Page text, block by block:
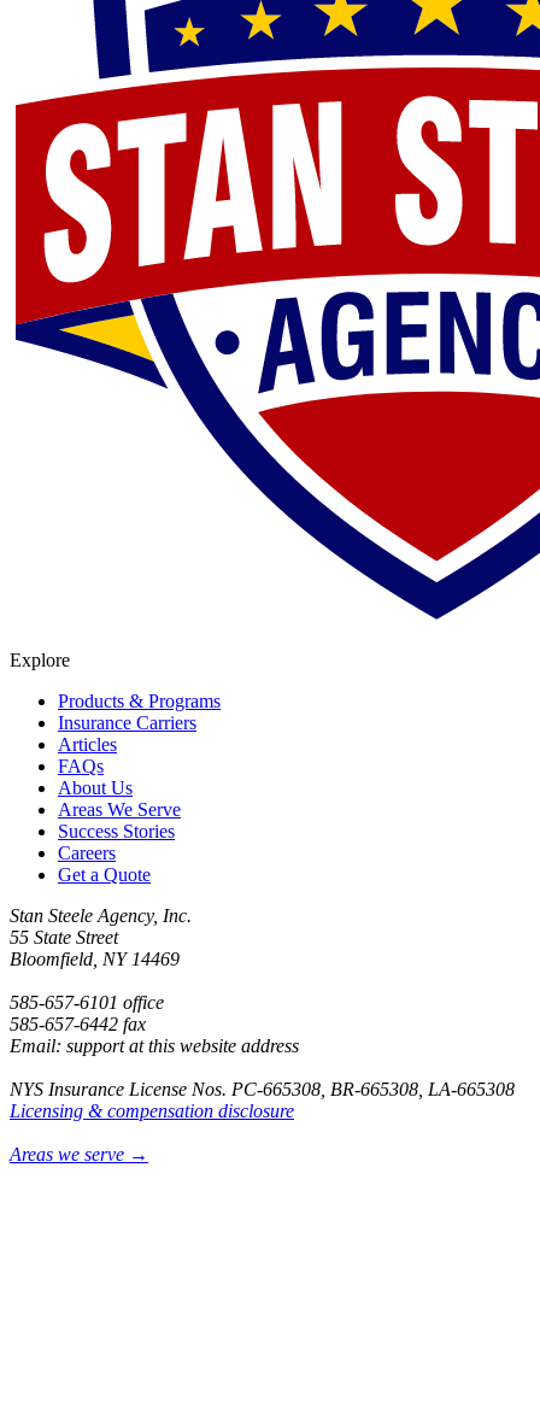
Explore
Products & Programs
Insurance Carriers
Articles
FAQs
About Us
Areas We Serve
Success Stories
Careers
Get a Quote
Stan Steele Agency, Inc.
55 State Street
Bloomfield, NY 14469
585-657-6101 office
585-657-6442 fax
Email: support at this website address
NYS Insurance License Nos. PC-665308, BR-665308, LA-665308
Licensing & compensation disclosure
Areas we serve →